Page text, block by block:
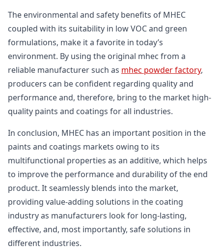
The environmental and safety benefits of MHEC
coupled with its suitability in low VOC and green
formulations, make it a favorite in today’s
environment. By using the original mhec from a
reliable manufacturer such as mhec powder factory,
producers can be confident regarding quality and
performance and, therefore, bring to the market high-
quality paints and coatings for all industries.
In conclusion, MHEC has an important position in the
paints and coatings markets owing to its
multifunctional properties as an additive, which helps
to improve the performance and durability of the end
product. It seamlessly blends into the market,
providing value-adding solutions in the coating
industry as manufacturers look for long-lasting,
effective, and, most importantly, safe solutions in
different industries.